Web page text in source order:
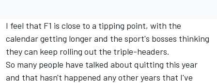
I feel that F1 is close to a tipping point, with the
calendar getting longer and the sport's bosses thinking
they can keep rolling out the triple-headers.
So many people have talked about quitting this year
and that hasn't happened any other years that I've